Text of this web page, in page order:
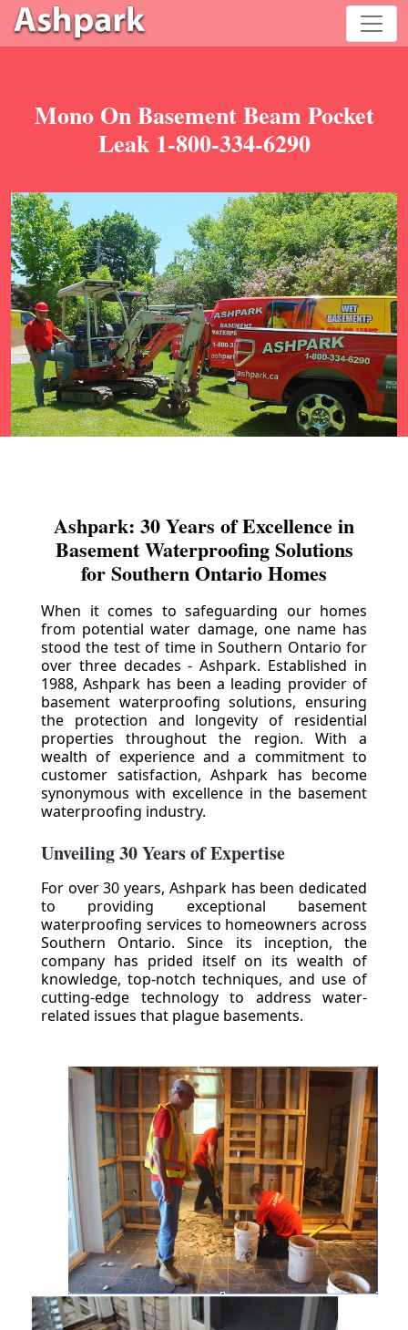
Mono On Basement Beam Pocket
Leak 1-800-334-6290
Ashpark: 30 Years of Excellence in
Basement Waterproofing Solutions
for Southern Ontario Homes
When it comes to safeguarding our homes
from potential water damage, one name has
stood the test of time in Southern Ontario for
over three decades - Ashpark. Established in
1988, Ashpark has been a leading provider of
basement waterproofing solutions, ensuring
the protection and longevity of residential
properties throughout the region. With a
wealth of experience and a commitment to
customer satisfaction, Ashpark has become
synonymous with excellence in the basement
waterproofing industry.
Unveiling 30 Years of Expertise
For over 30 years, Ashpark has been dedicated
to providing exceptional basement
waterproofing services to homeowners across
Southern Ontario. Since its inception, the
company has prided itself on its wealth of
knowledge, top-notch techniques, and use of
cutting-edge technology to address water-
related issues that plague basements.